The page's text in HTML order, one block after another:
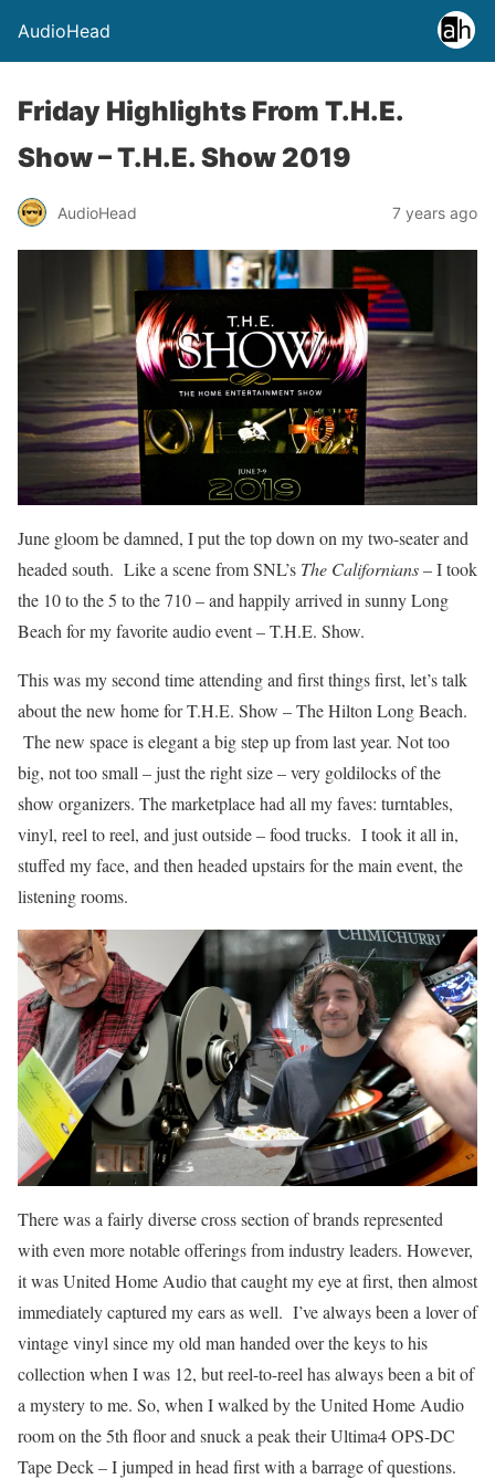
AudioHead
Friday Highlights From T.H.E.
Show – T.H.E. Show 2019
AudioHead 7 years ago
June gloom be damned, I put the top down on my two-seater and
headed south. Like a scene from SNL’s The Californians– I took
the 10 to the 5 to the 710 – and happily arrived in sunny Long
Beach for my favorite audio event – T.H.E. Show.
This was my second time attending and first things first, let’s talk
about the new home for T.H.E. Show – The Hilton Long Beach.
The new space is elegant a big step up from last year. Not too
big, not too small – just the right size – very goldilocks of the
show organizers. The marketplace had all my faves: turntables,
vinyl, reel to reel, and just outside – food trucks. I took it all in,
stuffed my face, and then headed upstairs for the main event, the
listening rooms.
There was a fairly diverse cross section of brands represented
with even more notable offerings from industry leaders. However,
it was United Home Audio that caught my eye at first, then almost
immediately captured my ears as well. I’ve always been a lover of
vintage vinyl since my old man handed over the keys to his
collection when I was 12, but reel-to-reel has always been a bit of
a mystery to me. So, when I walked by the United Home Audio
room on the 5th floor and snuck a peak their Ultima4 OPS-DC
Tape Deck – I jumped in head first with a barrage of questions.